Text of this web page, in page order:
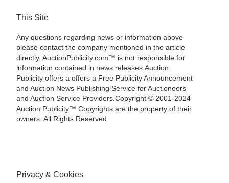
This Site
Any questions regarding news or information above
please contact the company mentioned in the article
directly. AuctionPublicity.com™ is not responsible for
information contained in news releases.Auction
Publicity offers a offers a Free Publicity Announcement
and Auction News Publishing Service for Auctioneers
and Auction Service Providers.Copyright © 2001-2024
Auction Publicity™ Copyrights are the property of their
owners. All Rights Reserved.
Privacy & Cookies